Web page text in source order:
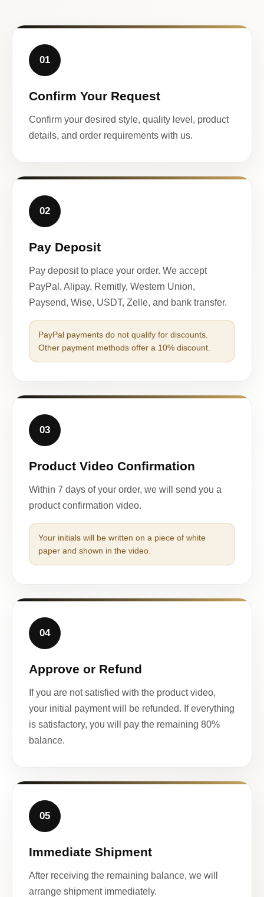
01
Confirm Your Request
Confirm your desired style, quality level, product
details, and order requirements with us.
02
Pay Deposit
Pay deposit to place your order. We accept
PayPal, Alipay, Remitly, Western Union,
Paysend, Wise, USDT, Zelle, and bank transfer.
PayPal payments do not qualify for discounts.
Other payment methods offer a 10% discount.
03
Product Video Confirmation
Within 7 days of your order, we will send you a
product confirmation video.
Your initials will be written on a piece of white
paper and shown in the video.
04
Approve or Refund
If you are not satisfied with the product video,
your initial payment will be refunded. If everything
is satisfactory, you will pay the remaining 80%
balance.
05
Immediate Shipment
After receiving the remaining balance, we will
arrange shipment immediately.